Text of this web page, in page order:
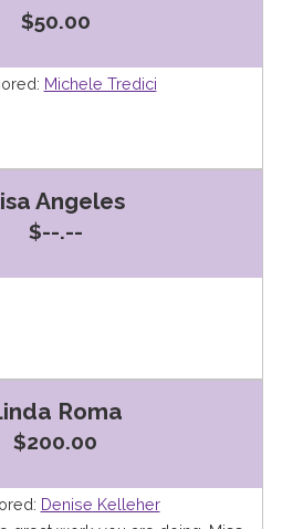
$50.00
Michele Tredici
Angeles
$--.--
Roma
$200.00
Denise Kelleher